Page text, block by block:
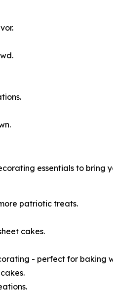
essentials to bring
patriotic treats.
cakes.
- perfect for baking